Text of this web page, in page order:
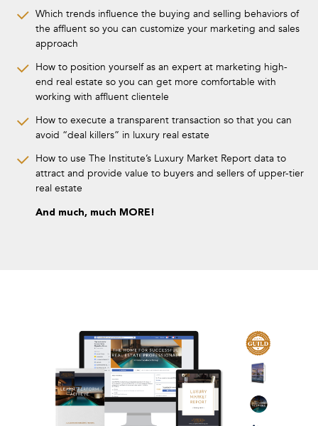
Which trends influence the buying and selling behaviors of
the affluent so you can customize your marketing and sales
approach
How to position yourself as an expert at marketing high-
end real estate so you can get more comfortable with
working with affluent clientele
How to execute a transparent transaction so that you can
avoid “deal killers” in luxury real estate
How to use The Institute’s Luxury Market Report data to
attract and provide value to buyers and sellers of upper-tier
real estate
And much, much MORE!